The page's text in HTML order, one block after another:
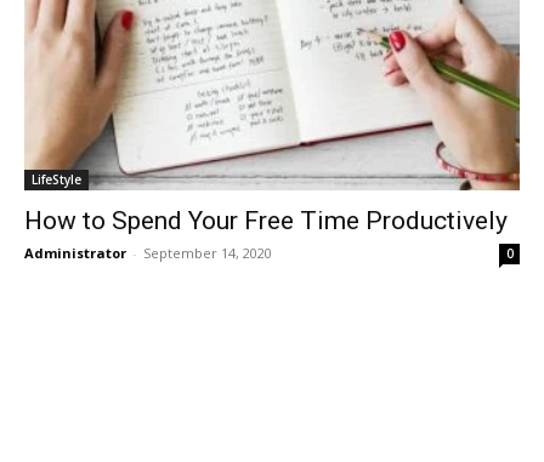
LifeStyle
How to Spend Your Free Time Productively
Administrator - September 14, 2020 0